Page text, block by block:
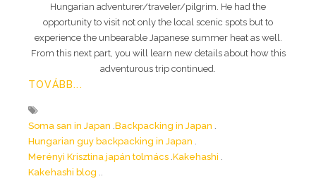
Hungarian adventurer/traveler/pilgrim. He had the
opportunity to visit not only the local scenic spots but to
experience the unbearable Japanese summer heat as well.
From this next part, you will learn new details about how this
adventurous trip continued.
TOVÁBB...
Soma san in Japan Backpacking in Japan
Hungarian guy backpacking in Japan
Merényi Krisztina japán tolmács Kakehashi
Kakehashi blog